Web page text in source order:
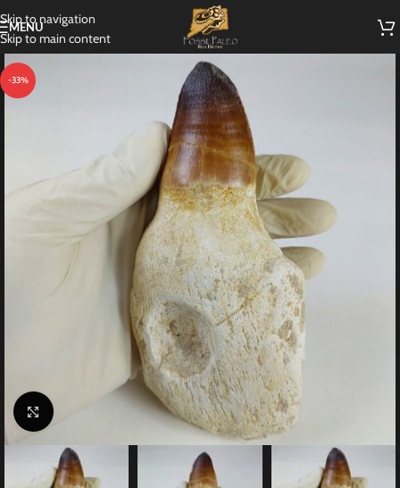
Skip to navigation
Skip to main content
MENU
-33%
Click to enlarge